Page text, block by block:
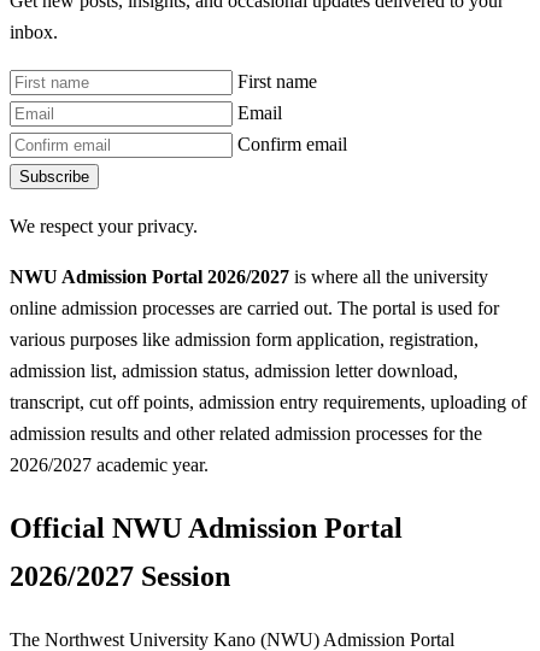
inbox.
First name
Email
Confirm email
Subscribe
We respect your privacy.
NWU Admission Portal 2026/2027 is where all the university
online admission processes are carried out. The portal is used for
various purposes like admission form application, registration,
admission list, admission status, admission letter download,
transcript, cut off points, admission entry requirements, uploading of
admission results and other related admission processes for the
2026/2027 academic year.
Official NWU Admission Portal
2026/2027 Session
The Northwest University Kano (NWU) Admission Portal